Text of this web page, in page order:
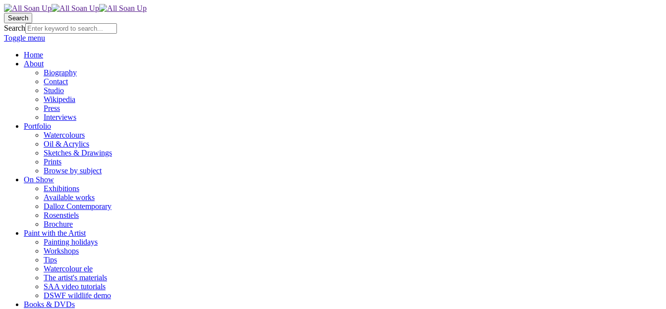
Search
Search
Toggle menu
Home
About
Biography
Contact
Studio
Wikipedia
Press
Interviews
Portfolio
Watercolours
Oil & Acrylics
Sketches & Drawings
Prints
Browse by subject
On Show
Exhibitions
Available works
Dalloz Contemporary
Rosenstiels
Brochure
Paint with the Artist
Painting holidays
Workshops
Tips
Watercolour ele
The artist's materials
SAA video tutorials
DSWF wildlife demo
Books & DVDs